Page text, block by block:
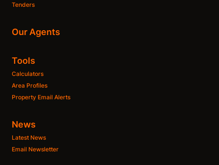
Tenders
Our Agents
Tools
Calculators
Area Profiles
Property Email Alerts
News
Latest News
Email Newsletter